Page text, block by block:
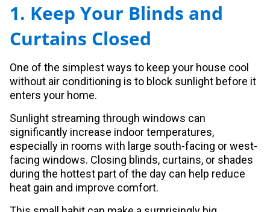
1. Keep Your Blinds and
Curtains Closed
One of the simplest ways to keep your house cool
without air conditioning is to block sunlight before it
enters your home.
Sunlight streaming through windows can
significantly increase indoor temperatures,
especially in rooms with large south-facing or west-
facing windows. Closing blinds, curtains, or shades
during the hottest part of the day can help reduce
heat gain and improve comfort.